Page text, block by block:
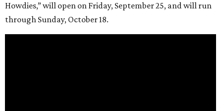
Howdies,” will open on Friday, September 25, and will run
through Sunday, October 18.